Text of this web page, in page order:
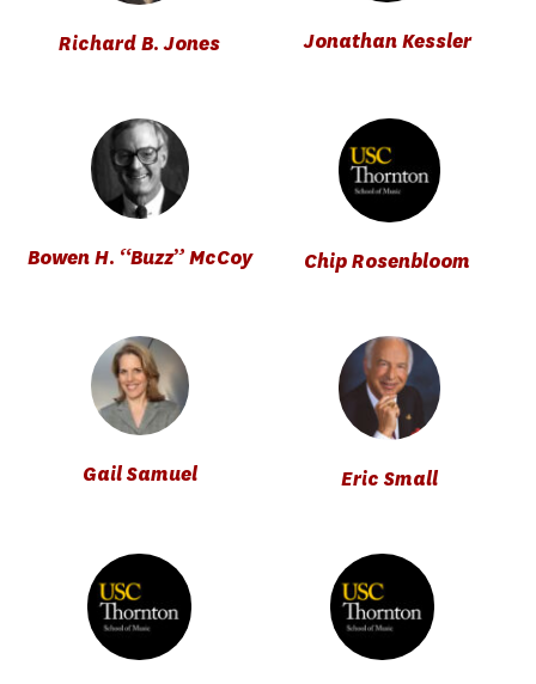
Richard B. Jones Jonathan Kessler
Bowen H. “Buzz” McCoy Chip Rosenbloom
Gail Samuel Eric Small